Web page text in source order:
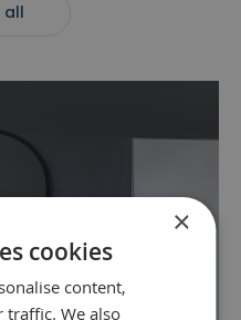
all
×
cookies
content,
traffic. We also